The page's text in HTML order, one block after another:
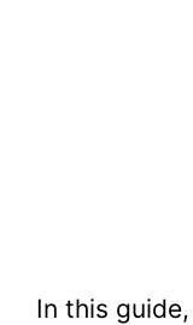
In this